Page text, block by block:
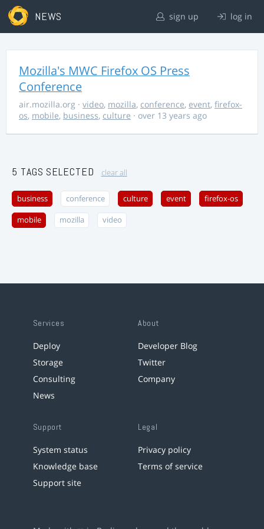
NEWS sign up log in
Mozilla's MWC Firefox OS Press
Conference
air.mozilla.org · video, mozilla, conference, event, firefox-
os, mobile, business, culture · over 13 years ago
5 TAGS SELECTED clear all
business conference culture event firefox-os
mobile mozilla video
Services
Deploy
Storage
Consulting
News
About
Developer Blog
Twitter
Company
Support
System status
Knowledge base
Support site
Legal
Privacy policy
Terms of service